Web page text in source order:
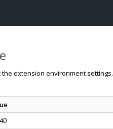
extension environment settings.